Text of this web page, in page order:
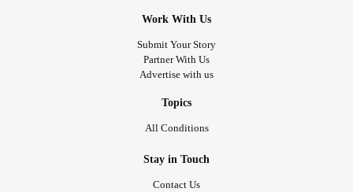
Work With Us
Submit Your Story
Partner With Us
Advertise with us
Topics
All Conditions
Stay in Touch
Contact Us